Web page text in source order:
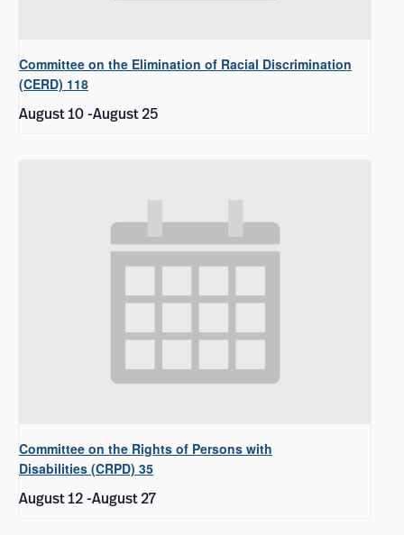
Committee on the Elimination of Racial Discrimination
(CERD) 118
August 10-August 25
Committee on the Rights of Persons with
Disabilities (CRPD) 35
August 12-August 27